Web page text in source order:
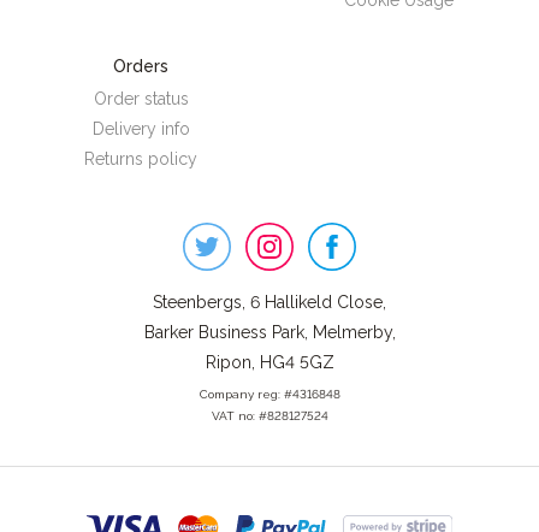
Orders
Order status
Delivery info
Returns policy
Steenbergs, 6 Hallikeld Close,
Barker Business Park, Melmerby,
Ripon, HG4 5GZ
Company reg: #4316848
VAT no: #828127524